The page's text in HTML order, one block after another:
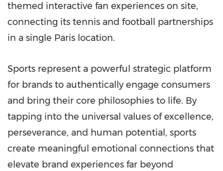
themed interactive fan experiences on site,
connecting its tennis and football partnerships
in a single Paris location.
Sports represent a powerful strategic platform
for brands to authentically engage consumers
and bring their core philosophies to life. By
tapping into the universal values of excellence,
perseverance, and human potential, sports
create meaningful emotional connections that
elevate brand experiences far beyond